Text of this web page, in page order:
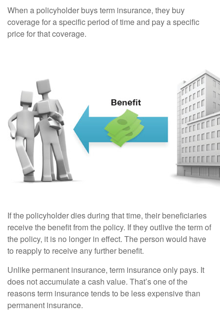
When a policyholder buys term insurance, they buy
coverage for a specific period of time and pay a specific
price for that coverage.
If the policyholder dies during that time, their beneficiaries
receive the benefit from the policy. If they outlive the term of
the policy, it is no longer in effect. The person would have
to reapply to receive any further benefit.
Unlike permanent insurance, term insurance only pays. It
does not accumulate a cash value. That’s one of the
reasons term insurance tends to be less expensive than
permanent insurance.